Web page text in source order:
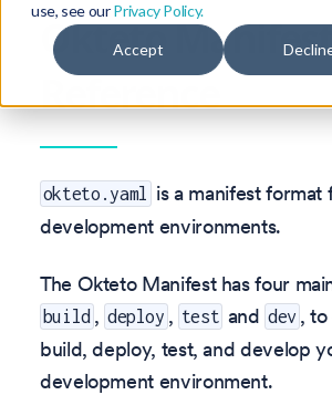
use, see ourPrivacy Policy.
Accept
Okteto Manifest
Reference
okteto.yaml is a manifest
development environments.
The Okteto Manifest has four
build , deploy , test and dev ,
build, deploy, test, and develop
development environment.